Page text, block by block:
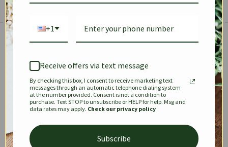
✱
KEEPALL SPEEDY OPHIDIA
DIONYSUS CHANEL 22
+1
Receive offers via text message
By checking this box, I consent to receive marketing text
messages through an automatic telephone dialing system
at the number provided. Consent is not a condition to
purchase. Text STOP to unsubscribe or HELP for help. Msg and
data rates may apply. Check our privacy policy
Subscribe